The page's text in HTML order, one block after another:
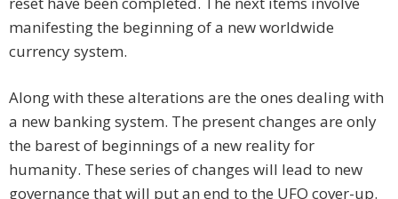
manifesting the beginning of a new worldwide
currency system.
Along with these alterations are the ones dealing with
a new banking system. The present changes are only
the barest of beginnings of a new reality for
humanity. These series of changes will lead to new
governance that will put an end to the UFO cover-up.